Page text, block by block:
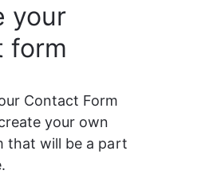
your
form
Contact Form
your own
that will be a part